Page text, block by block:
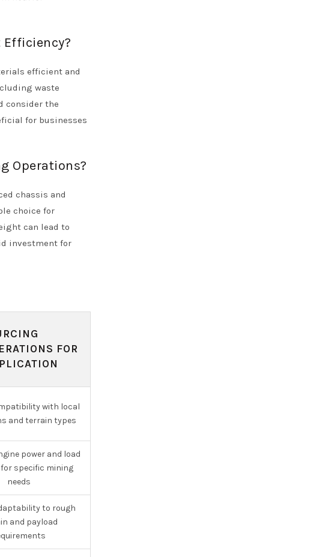
Efficiency?
efficient and
waste
consider the
for businesses
Operations?
chassis and
choice for
can lead to
investment for
FOR
with local
and terrain types
power and load
specific mining
needs
to rough
and payload